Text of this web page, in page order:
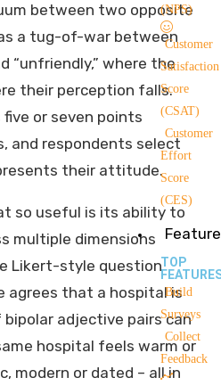
(NPS)
Customer
Satisfaction
Score
(CSAT)
Customer
Effort
Score
(CES)
TOP
Build
Surveys
Collect
Feedback
between two opposite
a tug-of-war between
“unfriendly,” where the
their perception falls.
or seven points
and respondents select
their attitude.
so useful is its ability to
multiple dimensions
Likert-style question
agrees that a hospital is
bipolar adjective pairs can
hospital feels warm or
modern or dated – all in